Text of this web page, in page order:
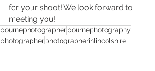
for your shoot! We look forward to
meeting you!
bournephotographerbournephotography
photographerphotographerinlincolshire